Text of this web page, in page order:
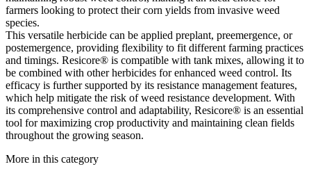
farmers looking to protect their corn yields from invasive weed
species.
This versatile herbicide can be applied preplant, preemergence, or
postemergence, providing flexibility to fit different farming practices
and timings. Resicore® is compatible with tank mixes, allowing it to
be combined with other herbicides for enhanced weed control. Its
efficacy is further supported by its resistance management features,
which help mitigate the risk of weed resistance development. With
its comprehensive control and adaptability, Resicore® is an essential
tool for maximizing crop productivity and maintaining clean fields
throughout the growing season.
More in this category